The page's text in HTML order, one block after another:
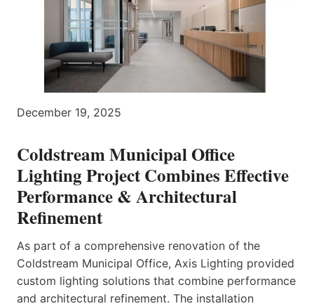
December 19, 2025
Coldstream Municipal Office
Lighting Project Combines Effective
Performance & Architectural
Refinement
As part of a comprehensive renovation of the
Coldstream Municipal Office, Axis Lighting provided
custom lighting solutions that combine performance
and architectural refinement. The installation